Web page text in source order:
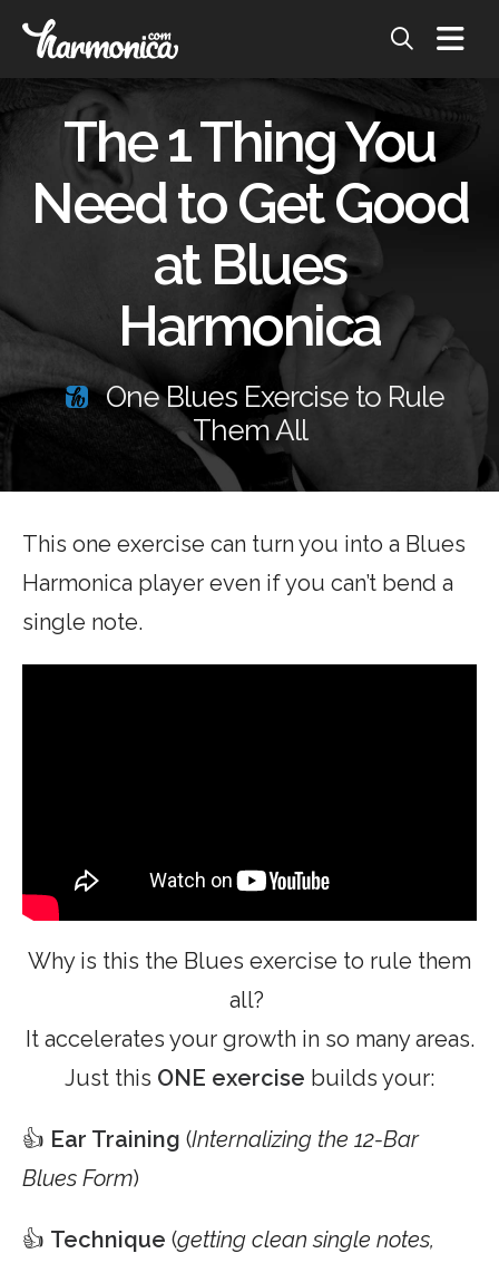
The 1 Thing You
Need to Get Good
at Blues
Harmonica
One Blues Exercise to Rule
Them All
This one exercise can turn you into a Blues
Harmonica player even if you can’t bend a
single note.
Why is this the Blues exercise to rule them
all?
It accelerates your growth in so many areas.
Just this ONE exercise builds your:
👍 Ear Training (Internalizing the 12-Bar
Blues Form)
👍 Technique (getting clean single notes,